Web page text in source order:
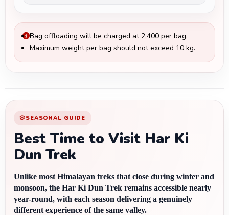
Bag offloading will be charged at ₹2,400 per bag.
Maximum weight per bag should not exceed 10 kg.
SEASONAL GUIDE
Best Time to Visit Har Ki
Dun Trek
Unlike most Himalayan treks that close during winter and
monsoon, the Har Ki Dun Trek remains accessible nearly
year-round, with each season delivering a genuinely
different experience of the same valley.